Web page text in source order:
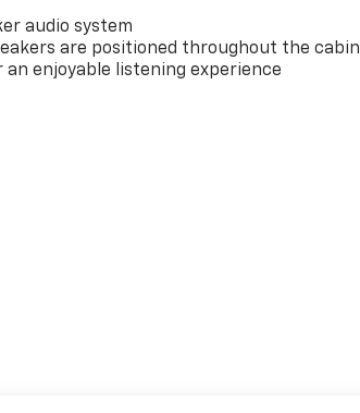
audio system
are positioned throughout the cabin
an enjoyable listening experience